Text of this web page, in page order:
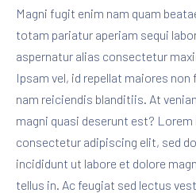
Magni fugit enim nam quam
totam pariatur aperiam sequi
aspernatur alias consectetur
Ipsam vel, id repellat maiores
nam reiciendis blanditiis. At
magni quasi deserunt est?
consectetur adipiscing elit, sed
incididunt ut labore et dolore
tellus in. Ac feugiat sed lectus